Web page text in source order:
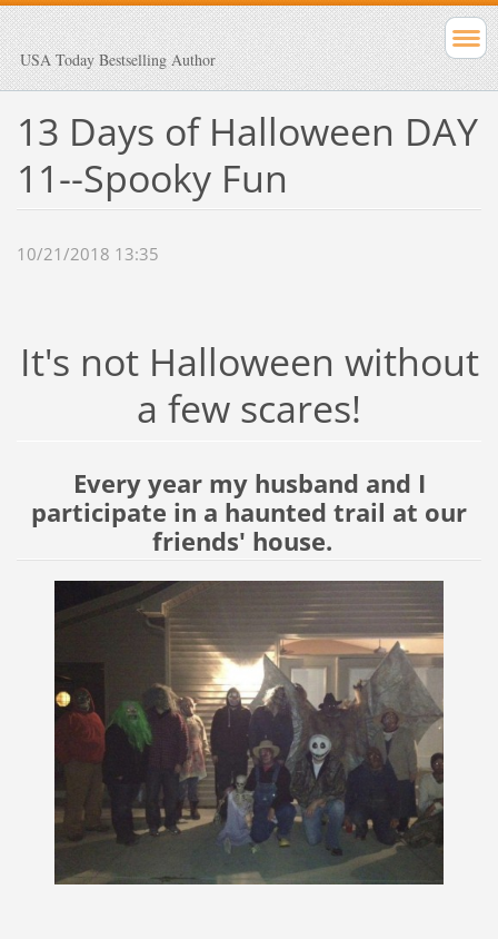
USA Today Bestselling Author
13 Days of Halloween DAY
11--Spooky Fun
10/21/2018 13:35
It's not Halloween without
a few scares!
Every year my husband and I
participate in a haunted trail at our
friends' house.